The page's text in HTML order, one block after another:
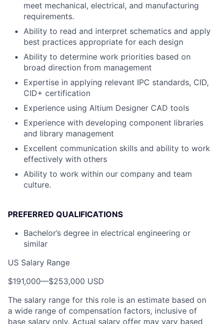
meet mechanical, electrical, and manufacturing
requirements.
Ability to read and interpret schematics and apply
best practices appropriate for each design
Ability to determine work priorities based on
broad direction from management
Expertise in applying relevant IPC standards, CID,
CID+ certification
Experience using Altium Designer CAD tools
Experience with developing component libraries
and library management
Excellent communication skills and ability to work
effectively with others
Ability to work within our company and team
culture.
PREFERRED QUALIFICATIONS
Bachelor’s degree in electrical engineering or
similar
US Salary Range
$191,000—$253,000 USD
The salary range for this role is an estimate based on
a wide range of compensation factors, inclusive of
base salary only. Actual salary offer may vary based